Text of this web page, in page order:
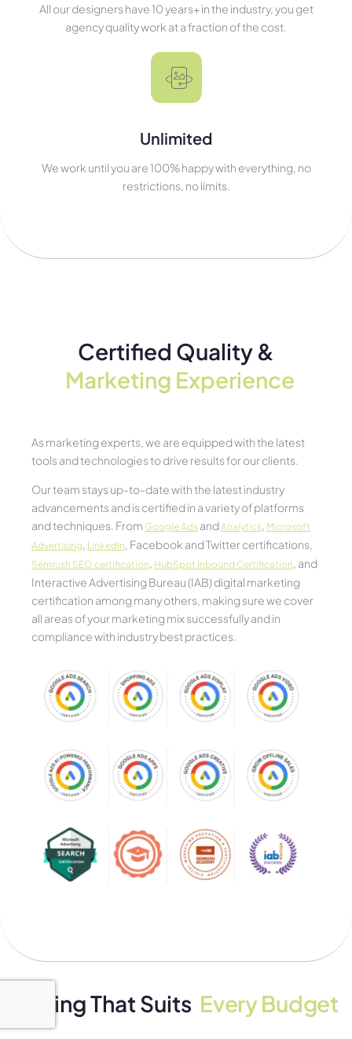
All our designers have 10 years+ in the industry, you get
agency quality work at a fraction of the cost.
Unlimited
We work until you are 100% happy with everything, no
restrictions, no limits.
Certified Quality &
Marketing Experience​
As marketing experts, we are equipped with the latest
tools and technologies to drive results for our clients.
Our team stays up-to-date with the latest industry
advancements and is certified in a variety of platforms
and techniques. From Google Ads andAnalytics, Microsoft
Advertising, LinkedIn, Facebook and Twitter certifications,
Semrush SEO certification, HubSpot Inbound Certification, and
Interactive Advertising Bureau (IAB) digital marketing
certification among many others, making sure we cover
all areas of your marketing mix successfully and in
compliance with industry best practices.
Pricing That Suits Every Budget